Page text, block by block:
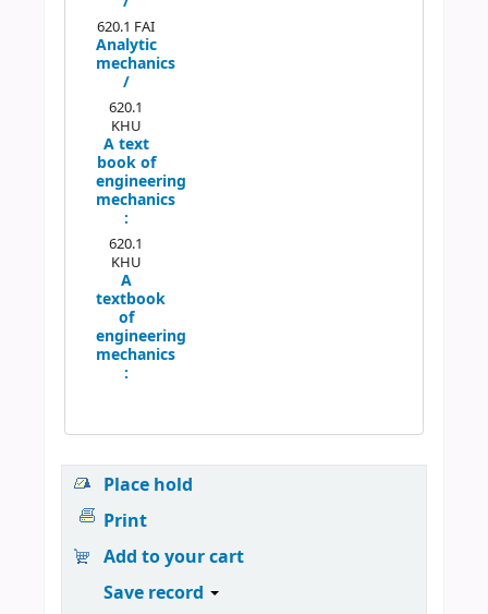
620.1 FAI
Analytic
mechanics
/
620.1
KHU
A text
book of
engineering
mechanics
:
620.1
KHU
A
textbook
of
engineering
mechanics
:
Place hold
Print
Add to your cart
Save record